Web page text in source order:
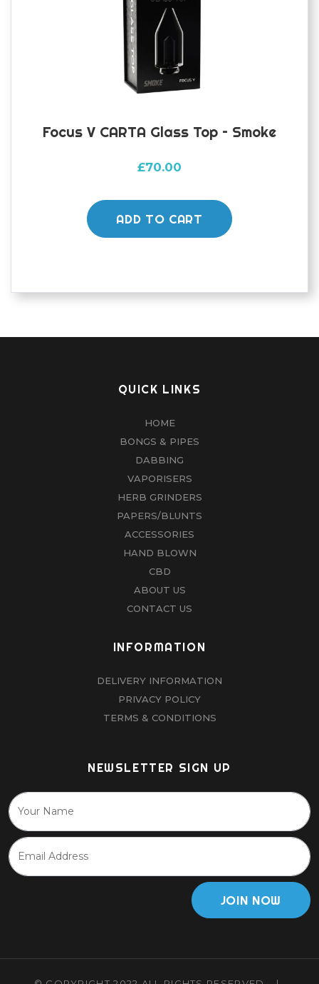
Focus V CARTA Glass Top – Smoke
£70.00
ADD TO CART
QUICK LINKS
HOME
BONGS & PIPES
DABBING
VAPORISERS
HERB GRINDERS
PAPERS/BLUNTS
ACCESSORIES
HAND BLOWN
CBD
ABOUT US
CONTACT US
INFORMATION
DELIVERY INFORMATION
PRIVACY POLICY
TERMS & CONDITIONS
NEWSLETTER SIGN UP
JOIN NOW